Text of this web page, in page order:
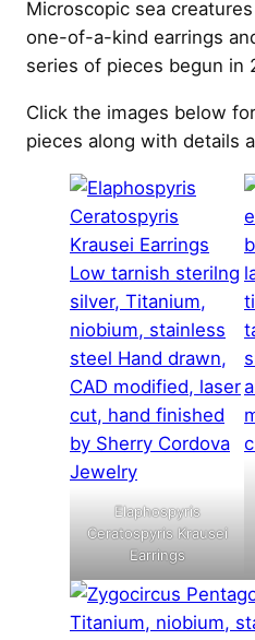
Microscopic sea
one-of-a-kind earrings
series of pieces begun in
Click the images below
pieces along with details
Elaphospyris
Ceratospyris Krausei
Earrings